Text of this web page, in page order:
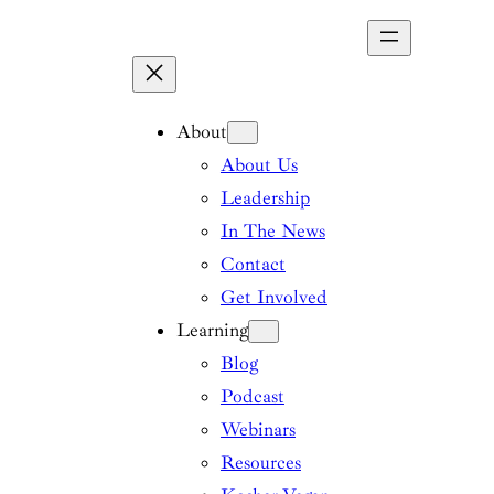
About
About Us
Leadership
In The News
Contact
Get Involved
Learning
Blog
Podcast
Webinars
Resources